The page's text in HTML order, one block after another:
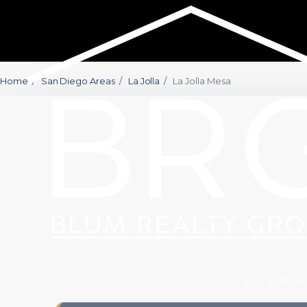
Home / San Diego Areas / La Jolla / La Jolla Mesa